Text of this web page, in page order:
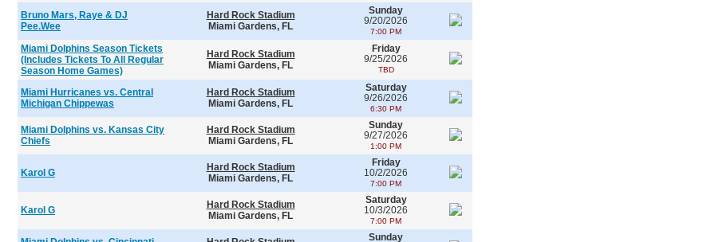
Bruno Mars, Raye & DJ
Pee.Wee
Hard Rock Stadium
Miami Gardens, FL
Sunday
9/20/2026
7:00 PM
Miami Dolphins Season Tickets
(Includes Tickets To All Regular
Season Home Games)
Hard Rock Stadium
Miami Gardens, FL
Friday
9/25/2026
TBD
Miami Hurricanes vs. Central
Michigan Chippewas
Hard Rock Stadium
Miami Gardens, FL
Saturday
9/26/2026
6:30 PM
Miami Dolphins vs. Kansas City
Chiefs
Hard Rock Stadium
Miami Gardens, FL
Sunday
9/27/2026
1:00 PM
Karol G
Hard Rock Stadium
Miami Gardens, FL
Friday
10/2/2026
7:00 PM
Karol G
Hard Rock Stadium
Miami Gardens, FL
Saturday
10/3/2026
7:00 PM
Sunday